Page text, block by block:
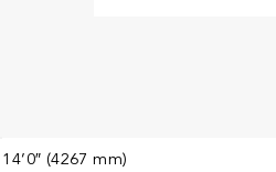
14’0″ (4267 mm)